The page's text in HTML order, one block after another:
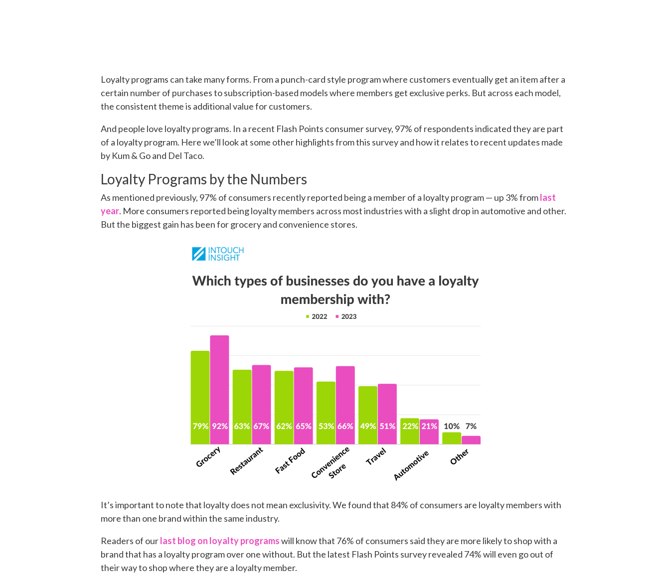
Loyalty programs can take many forms. From a punch-card style program where customers eventually get an item after a
certain number of purchases to subscription-based models where members get exclusive perks. But across each model,
the consistent theme is additional value for customers.
And people love loyalty programs. In a recent Flash Points consumer survey, 97% of respondents indicated they are part
of a loyalty program. Here we’ll look at some other highlights from this survey and how it relates to recent updates made
by Kum & Go and Del Taco.
Loyalty Programs by the Numbers
As mentioned previously, 97% of consumers recently reported being a member of a loyalty program — up 3% fromlast
year. More consumers reported being loyalty members across most industries with a slight drop in automotive and other.
But the biggest gain has been for grocery and convenience stores.
It’s important to note that loyalty does not mean exclusivity. We found that 84% of consumers are loyalty members with
more than one brand within the same industry.
Readers of ourlast blog on loyalty programswill know that 76% of consumers said they are more likely to shop with a
brand that has a loyalty program over one without. But the latest Flash Points survey revealed 74% will even go out of
their way to shop where they are a loyalty member.